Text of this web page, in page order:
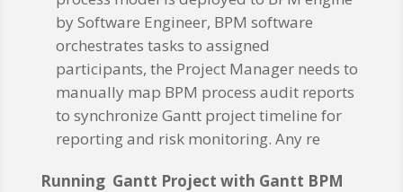
by Software Engineer, BPM software
orchestrates tasks to assigned
participants, the Project Manager needs to
manually map BPM process audit reports
to synchronize Gantt project timeline for
reporting and risk monitoring. Any re
Running Gantt Project with Gantt BPM